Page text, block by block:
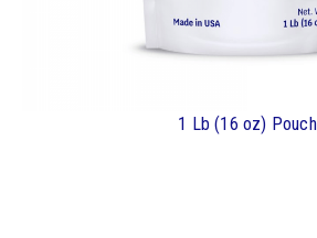
1 Lb (16 oz) Pouch